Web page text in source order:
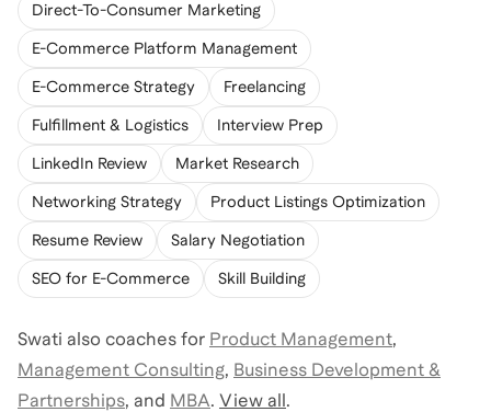
Direct-To-Consumer Marketing
E-Commerce Platform Management
E-Commerce Strategy Freelancing
Fulfillment & Logistics Interview Prep
LinkedIn Review Market Research
Networking Strategy Product Listings Optimization
Resume Review Salary Negotiation
SEO for E-Commerce Skill Building
Swati also coaches for Product Management,
Management Consulting, Business Development &
Partnerships, and MBA. View all.